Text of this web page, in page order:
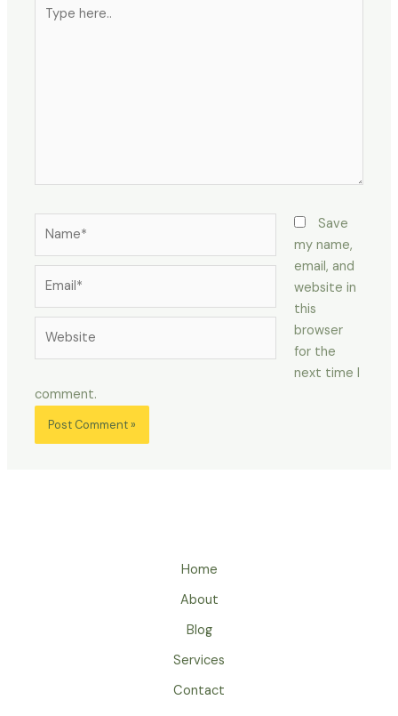
here..
Save
my name,
email, and
website in
this
browser
for the
next time I
comment.
Home
About
Blog
Services
Contact